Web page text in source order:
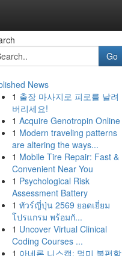
Go
News
1 출장 마사지로 피로를 날려
버리세요!
1 Acquire Genotropin Online
1 Modern traveling patterns
are altering the ways...
1 Mobile Tire Repair: Fast &
Convenient Near You
1 Psychological Risk
Assessment Battery
1 ทัวร์ญี่ปุ่น 2569 ยอดเยี่ยม
โปรแกรม พร้อมกั...
1 Uncover Virtual Clinical
Coding Courses ...
1 아네론 니스캡: 멀미 불편함